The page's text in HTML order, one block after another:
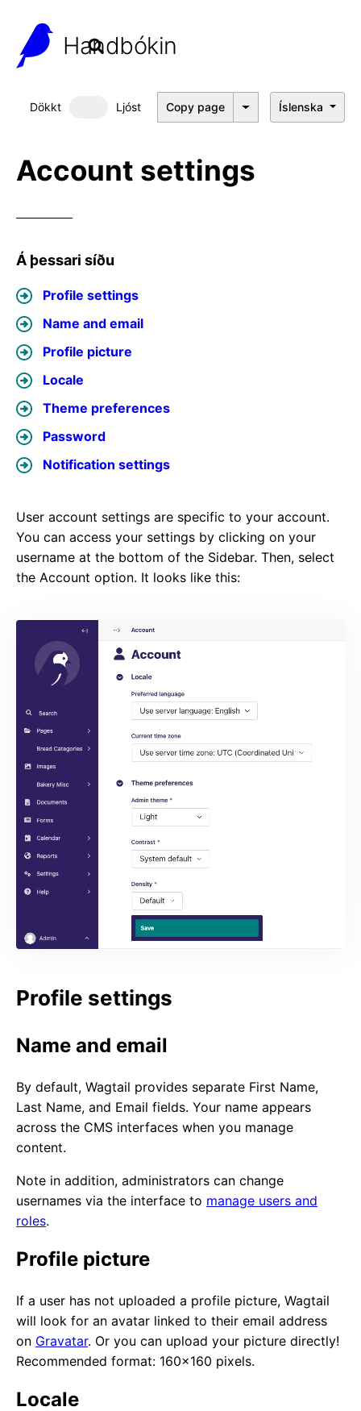
Handbókin
Dökkt Dökkt þema
Ljóst Copy page Íslenska
Account settings
Á þessari síðu
Profile settings
Name and email
Profile picture
Locale
Theme preferences
Password
Notification settings
User account settings are specific to your account.
You can access your settings by clicking on your
username at the bottom of the Sidebar. Then, select
the Account option. It looks like this:
Profile settings
Name and email
By default, Wagtail provides separate First Name,
Last Name, and Email fields. Your name appears
across the CMS interfaces when you manage
content.
Note in addition, administrators can change
usernames via the interface to manage users and
roles.
Profile picture
If a user has not uploaded a profile picture, Wagtail
will look for an avatar linked to their email address
on Gravatar. Or you can upload your picture directly!
Recommended format: 160x160 pixels.
Locale